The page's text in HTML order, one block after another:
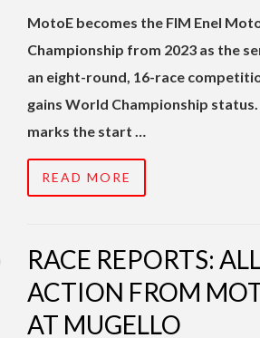
MotoE becomes the FIM Enel
Championship from 2023 as the
an eight-round, 16-race
gains World Championship status.
marks the start …
READ MORE
RACE REPORTS:
ACTION FROM
AT MUGELLO